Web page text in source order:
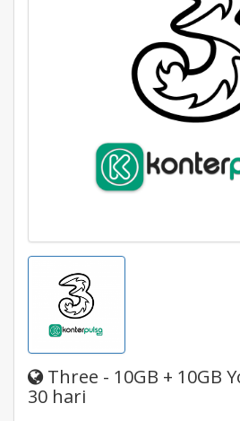
Three - 10GB + 10GB
30 hari